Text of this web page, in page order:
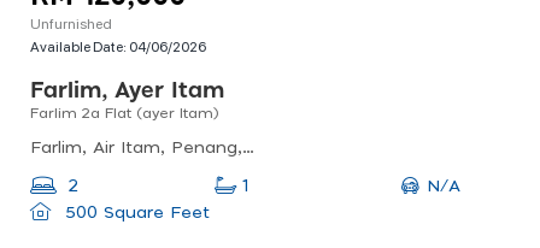
Unfurnished
Available Date: 04/06/2026
Farlim, Ayer Itam
Farlim 2a Flat (ayer Itam)
Farlim, Air Itam, Penang, Malaysia
2 1
N/A
500 Square Feet